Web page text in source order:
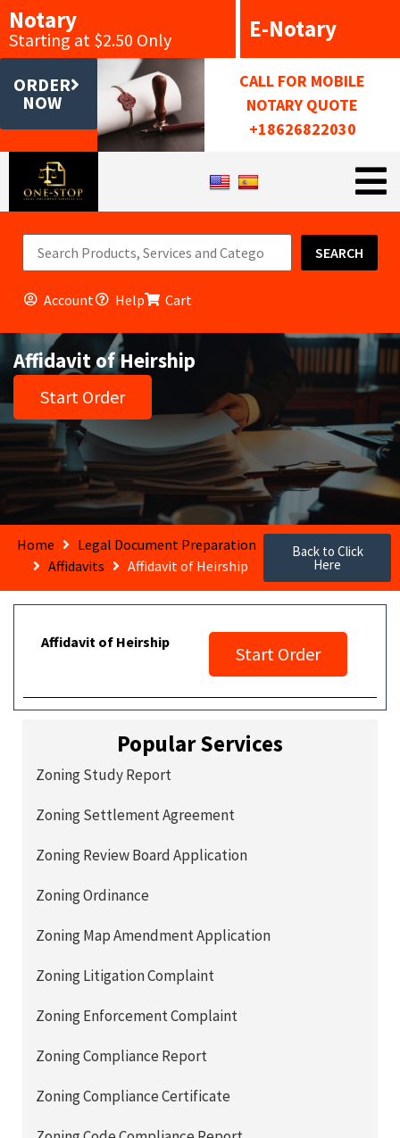
Notary
Starting at $2.50 Only E-Notary
ORDER
NOW
CALL FOR MOBILE
NOTARY QUOTE
+18626822030
SEARCH
Account Help Cart
Affidavit of Heirship
Start Order
Home
Legal Document Preparation
Affidavits
Affidavit of Heirship
Back to Click
Here
Affidavit of Heirship
Start Order
Popular Services
Zoning Study Report
Zoning Settlement Agreement
Zoning Review Board Application
Zoning Ordinance
Zoning Map Amendment Application
Zoning Litigation Complaint
Zoning Enforcement Complaint
Zoning Compliance Report
Zoning Compliance Certificate